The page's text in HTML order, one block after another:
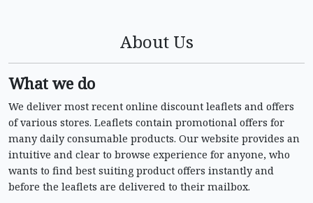
About Us
What we do
We deliver most recent online discount leaflets and offers
of various stores. Leaflets contain promotional offers for
many daily consumable products. Our website provides an
intuitive and clear to browse experience for anyone, who
wants to find best suiting product offers instantly and
before the leaflets are delivered to their mailbox.